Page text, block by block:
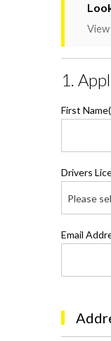
1.
First
Drivers
Please
Email